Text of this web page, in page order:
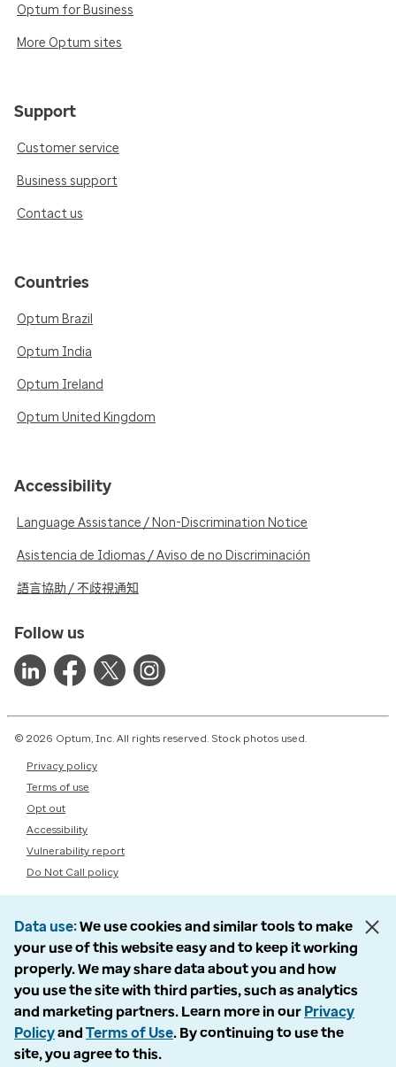
Optum for Business
More Optum sites
Support
Customer service
Business support
Contact us
Countries
Optum Brazil
Optum India
Optum Ireland
Optum United Kingdom
Accessibility
Language Assistance / Non-Discrimination Notice
Asistencia de Idiomas / Aviso de no Discriminación
語言協助 / 不歧視通知
Follow us
© 2026 Optum, Inc. All rights reserved. Stock photos used.
Privacy policy
Terms of use
Opt out
Accessibility
Vulnerability report
Do Not Call policy
Data use We use cookies and similar tools to make
your use of this website easy and to keep it working
properly. We may share data about you and how
you use the site with third parties, such as analytics
and marketing partners. Learn more in our Privacy
Policyand Terms of Use. By continuing to use the
site, you agree to this.